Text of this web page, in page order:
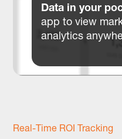
Data in your
app to view
analytics
Real-Time ROI Tracking